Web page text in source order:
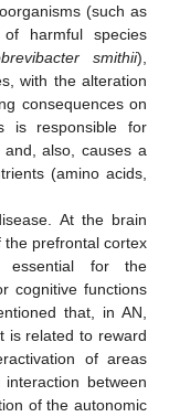
(such as
harmful species
smithii),
with the alteration
consequences on
is responsible for
also, causes a
(amino acids,
At the brain
the prefrontal cortex
essential for the
cognitive functions
that, in AN,
is related to reward
of areas
between
of the autonomic